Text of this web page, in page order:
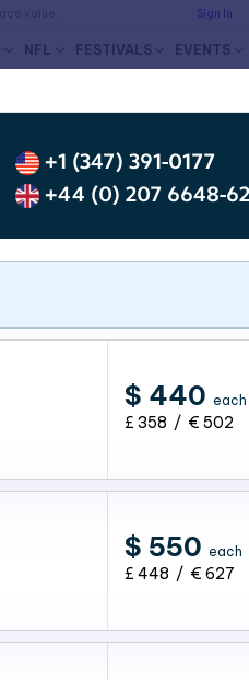
Sign In
NFL FESTIVALS EVENTS
+1 (347) 391-0177
+44 (0) 207 6648-
$ 440 each
£ 358 / € 502
$ 550 each
£ 448 / € 627